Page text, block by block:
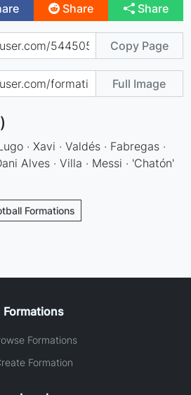
Share Share
Copy Page
Full Image
· Xavi · Valdés · Fabregas ·
Alves · Villa · Messi · 'Chatón'
Formations
Formations
Formations
Formation